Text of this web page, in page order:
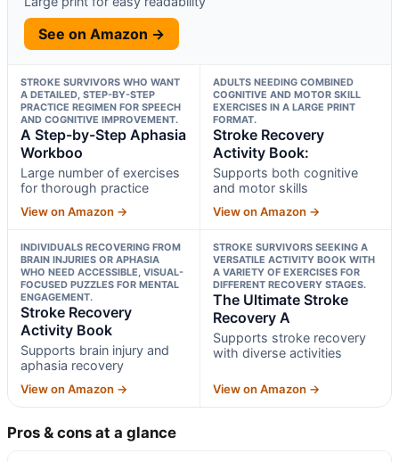
See on Amazon →
STROKE SURVIVORS WHO WANT
A DETAILED, STEP-BY-STEP
PRACTICE REGIMEN FOR SPEECH
AND COGNITIVE IMPROVEMENT.
A Step-by-Step Aphasia
Workboo
Large number of exercises
for thorough practice
View on Amazon →
ADULTS NEEDING COMBINED
COGNITIVE AND MOTOR SKILL
EXERCISES IN A LARGE PRINT
FORMAT.
Stroke Recovery
Activity Book:
Supports both cognitive
and motor skills
View on Amazon →
INDIVIDUALS RECOVERING FROM
BRAIN INJURIES OR APHASIA
WHO NEED ACCESSIBLE, VISUAL-
FOCUSED PUZZLES FOR MENTAL
ENGAGEMENT.
Stroke Recovery
Activity Book
Supports brain injury and
aphasia recovery
View on Amazon →
STROKE SURVIVORS SEEKING A
VERSATILE ACTIVITY BOOK WITH
A VARIETY OF EXERCISES FOR
DIFFERENT RECOVERY STAGES.
The Ultimate Stroke
Recovery A
Supports stroke recovery
with diverse activities
View on Amazon →
Pros & cons at a glance